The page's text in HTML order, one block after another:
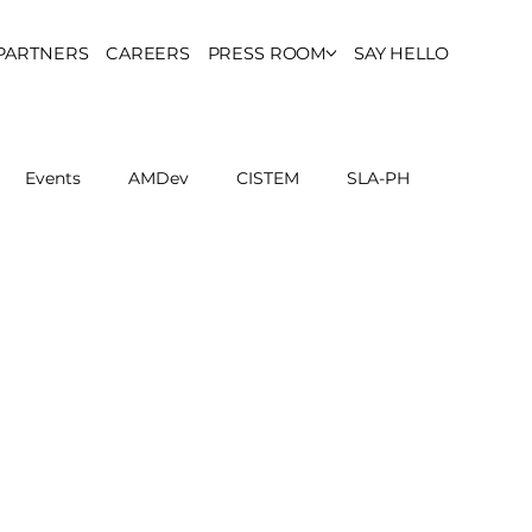
CAREERS PRESS ROOM SAY HELLO
Events AMDev CISTEM SLA-PH